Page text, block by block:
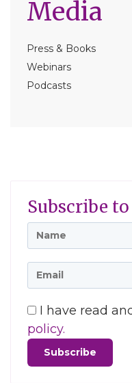
Media
Press & Books
Webinars
Podcasts
Subscribe
I have read
policy.